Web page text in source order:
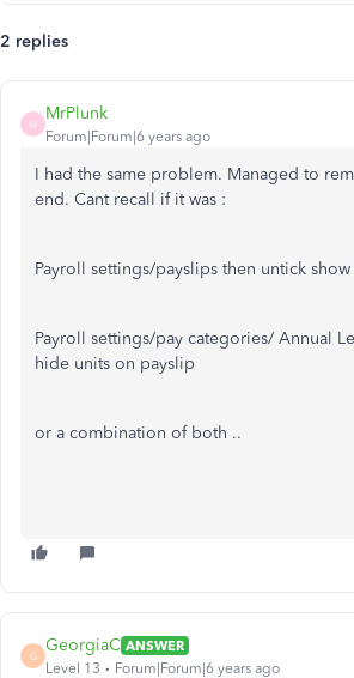
2 replies
M
MrPlunk
Forum|Forum|6 years ago
I had the same problem. Managed to
end. Cant recall if it was :
Payroll settings/payslips then untick
Payroll settings/pay categories/ Annual
hide units on payslip
or a combination of both ..
G
GeorgiaC ANSWER
Level 13
Forum|Forum|6 years ago